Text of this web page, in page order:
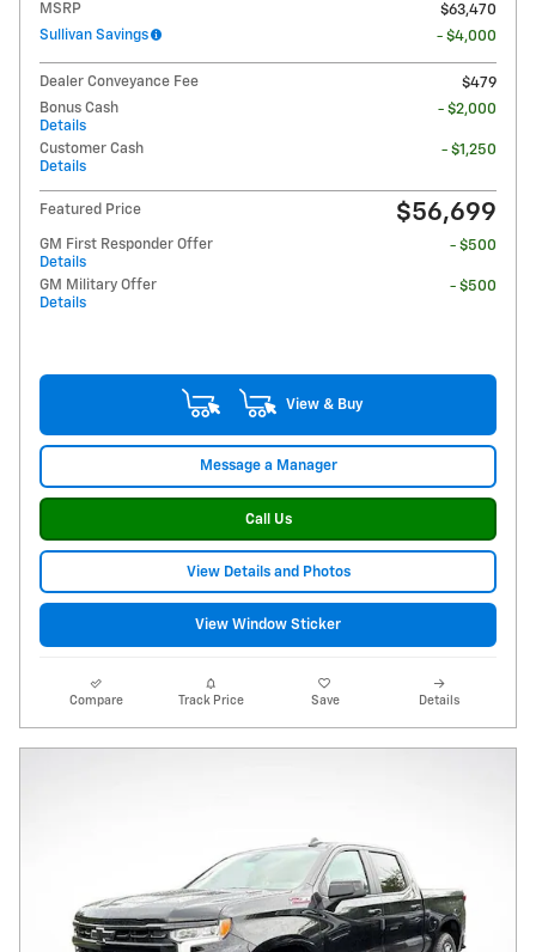
MSRP
$63,470
Sullivan Savings
- $4,000
Dealer Conveyance Fee
$479
Bonus Cash
Details
- $2,000
Customer Cash
Details
- $1,250
Featured Price $56,699
GM First Responder Offer
Details
- $500
GM Military Offer
Details
- $500
View & Buy
Message a Manager
Call Us
View Details and Photos
View Window Sticker
Compare Track Price Save Details